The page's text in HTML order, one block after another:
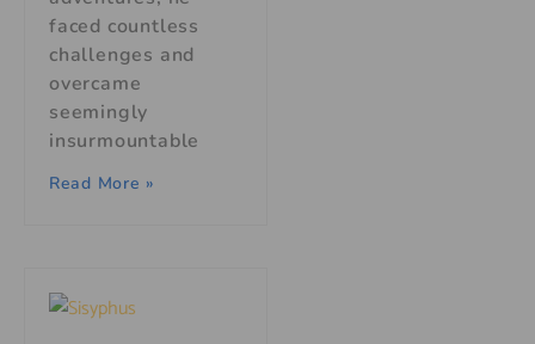
faced countless
challenges and
overcame
seemingly
insurmountable
Read More »